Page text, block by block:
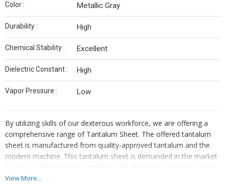
Color : Metallic Gray
Durability : High
Chemical Stability : Excellent
Dielectric Constant : High
Vapor Pressure : Low
By utilizing skills of our dexterous workforce, we are offering a
comprehensive range of Tantalum Sheet. The offered tantalum
sheet is manufactured from quality-approved tantalum and the
modern machine. This tantalum sheet is demanded in the market
for its excellent chemical stability, high dielectric constant and low
vapor pressure. Our offered tantalum sheet can be availed from
View More...